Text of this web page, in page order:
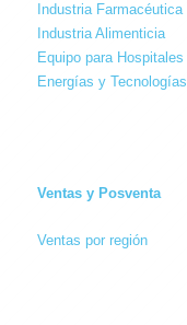
Industria Farmacéutica
Industria Alimenticia
Equipo para Hospitales
Energías y Tecnologías
Ventas y Posventa
Ventas por región